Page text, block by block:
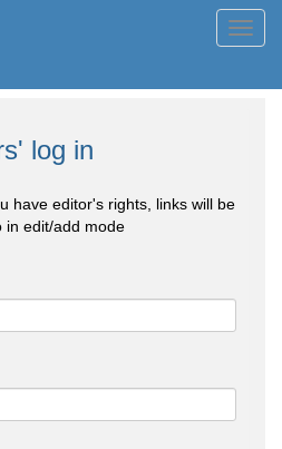
log in
have editor's rights, links will be
in edit/add mode